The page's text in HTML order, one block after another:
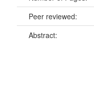
Peer reviewed:
Abstract: